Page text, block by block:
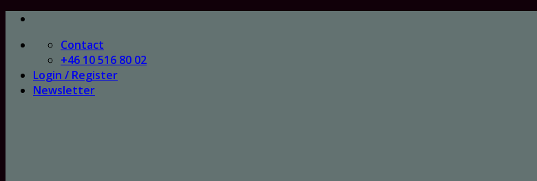
Skip
content
Contact
+46 10 516 80 02
Login / Register
Newsletter